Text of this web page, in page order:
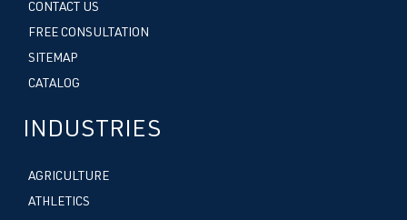
CONTACT US
FREE CONSULTATION
SITEMAP
CATALOG
INDUSTRIES
AGRICULTURE
ATHLETICS